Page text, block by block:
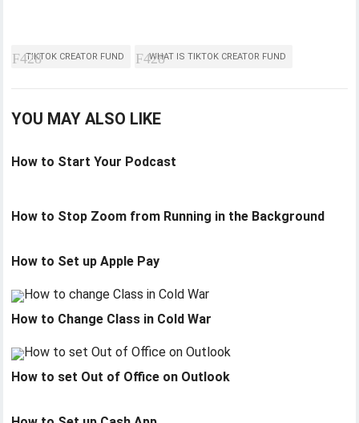
TIKTOK CREATOR FUND WHAT IS TIKTOK CREATOR FUND
YOU MAY ALSO LIKE
How to Start Your Podcast
How to Stop Zoom from Running in the Background
How to Set up Apple Pay
How to Change Class in Cold War
How to set Out of Office on Outlook